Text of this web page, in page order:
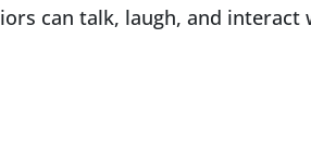
can talk, laugh, and